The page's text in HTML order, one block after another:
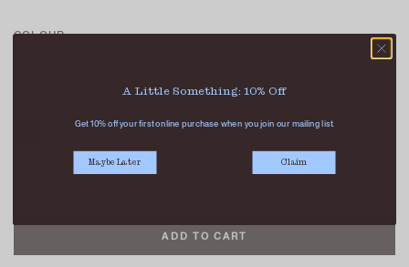
COLOUR
M L XL
A Little Something: 10% Off
Get 10% off your first online purchase when you join our mailing list.
Maybe Later Claim